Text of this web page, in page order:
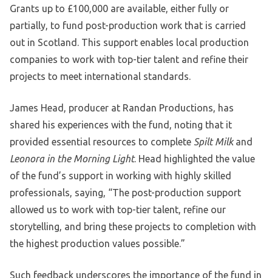
Grants up to £100,000 are available, either fully or
partially, to fund post-production work that is carried
out in Scotland. This support enables local production
companies to work with top-tier talent and refine their
projects to meet international standards.
James Head, producer at Randan Productions, has
shared his experiences with the fund, noting that it
provided essential resources to complete Spilt Milkand
Leonora in the Morning Light. Head highlighted the value
of the fund’s support in working with highly skilled
professionals, saying, “The post-production support
allowed us to work with top-tier talent, refine our
storytelling, and bring these projects to completion with
the highest production values possible.”
Such feedback underscores the importance of the fund in